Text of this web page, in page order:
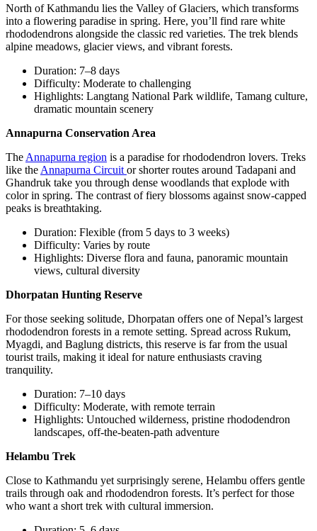
North of Kathmandu lies the Valley of Glaciers, which transforms
into a flowering paradise in spring. Here, you’ll find rare white
rhododendrons alongside the classic red varieties. The trek blends
alpine meadows, glacier views, and vibrant forests.
Duration: 7–8 days
Difficulty: Moderate to challenging
Highlights: Langtang National Park wildlife, Tamang culture,
dramatic mountain scenery
Annapurna Conservation Area
The Annapurna region is a paradise for rhododendron lovers. Treks
like the Annapurna Circuit or shorter routes around Tadapani and
Ghandruk take you through dense woodlands that explode with
color in spring. The contrast of fiery blossoms against snow-capped
peaks is breathtaking.
Duration: Flexible (from 5 days to 3 weeks)
Difficulty: Varies by route
Highlights: Diverse flora and fauna, panoramic mountain
views, cultural diversity
Dhorpatan Hunting Reserve
For those seeking solitude, Dhorpatan offers one of Nepal’s largest
rhododendron forests in a remote setting. Spread across Rukum,
Myagdi, and Baglung districts, this reserve is far from the usual
tourist trails, making it ideal for nature enthusiasts craving
tranquility.
Duration: 7–10 days
Difficulty: Moderate, with remote terrain
Highlights: Untouched wilderness, pristine rhododendron
landscapes, off-the-beaten-path adventure
Helambu Trek
Close to Kathmandu yet surprisingly serene, Helambu offers gentle
trails through oak and rhododendron forests. It’s perfect for those
who want a short trek with cultural immersion.